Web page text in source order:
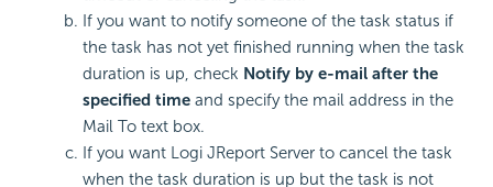
If you want to notify someone of the task status if
the task has not yet finished running when the task
duration is up, check Notify by e-mail after the
specified time and specify the mail address in the
Mail To text box.
If you want Logi JReport Server to cancel the task
when the task duration is up but the task is not